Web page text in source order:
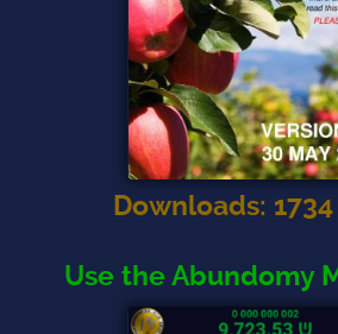
Downloads: 1734
Use the Abundomy